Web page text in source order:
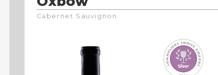
Cabernet Sauvignon